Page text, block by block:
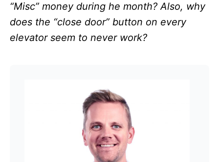
“Misc” money during he month? Also, why
does the “close door” button on every
elevator seem to never work?